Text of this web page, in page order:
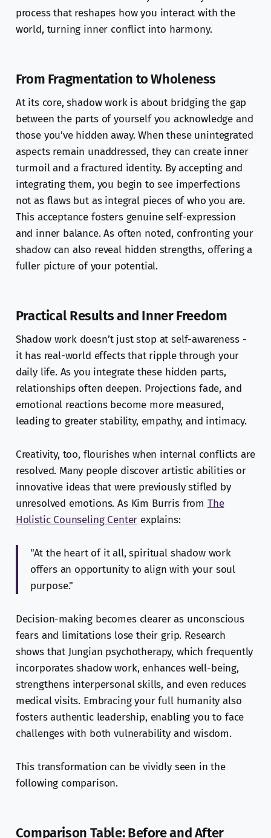
process that reshapes how you interact with the
world, turning inner conflict into harmony.
From Fragmentation to Wholeness
At its core, shadow work is about bridging the gap
between the parts of yourself you acknowledge and
those you’ve hidden away. When these unintegrated
aspects remain unaddressed, they can create inner
turmoil and a fractured identity. By accepting and
integrating them, you begin to see imperfections
not as flaws but as integral pieces of who you are.
This acceptance fosters genuine self-expression
and inner balance. As often noted, confronting your
shadow can also reveal hidden strengths, offering a
fuller picture of your potential.
Practical Results and Inner Freedom
Shadow work doesn’t just stop at self-awareness -
it has real-world effects that ripple through your
daily life. As you integrate these hidden parts,
relationships often deepen. Projections fade, and
emotional reactions become more measured,
leading to greater stability, empathy, and intimacy.
Creativity, too, flourishes when internal conflicts are
resolved. Many people discover artistic abilities or
innovative ideas that were previously stifled by
unresolved emotions. As Kim Burris from The
Holistic Counseling Center explains:
"At the heart of it all, spiritual shadow work
offers an opportunity to align with your soul
purpose."
Decision-making becomes clearer as unconscious
fears and limitations lose their grip. Research
shows that Jungian psychotherapy, which frequently
incorporates shadow work, enhances well-being,
strengthens interpersonal skills, and even reduces
medical visits. Embracing your full humanity also
fosters authentic leadership, enabling you to face
challenges with both vulnerability and wisdom.
This transformation can be vividly seen in the
following comparison.
Comparison Table: Before and After